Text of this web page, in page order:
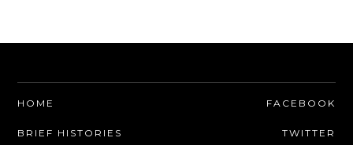
HOME
BRIEF HISTORIES
FACEBOOK
TWITTER